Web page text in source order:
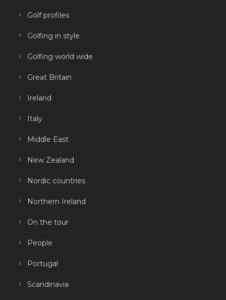
Golf profiles
Golfing in style
Golfing world wide
Great Britain
Ireland
Italy
Middle East
New Zealand
Nordic countries
Northern Ireland
On the tour
People
Portugal
Scandinavia